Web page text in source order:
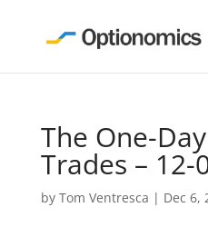
The One-
Trades – 12-
by Tom Ventresca | Dec 6,